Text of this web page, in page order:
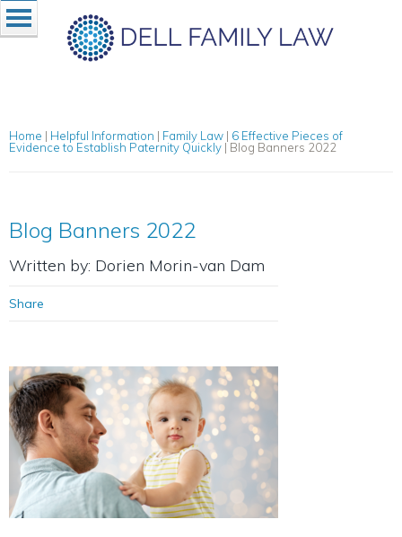
Home | Helpful Information | Family Law | 6 Effective Pieces of
Evidence to Establish Paternity Quickly | Blog Banners 2022
Blog Banners 2022
Written by: Dorien Morin-van Dam
Share